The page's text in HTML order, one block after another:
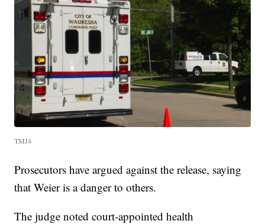
TMJ4
Prosecutors have argued against the release, saying
that Weier is a danger to others.
The judge noted court-appointed health